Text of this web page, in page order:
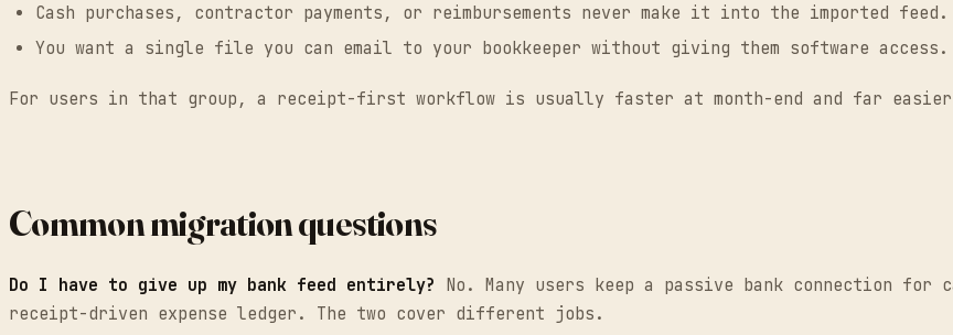
Cash purchases, contractor payments, or reimbursements never make it into the imported feed.
You want a single file you can email to your bookkeeper without giving them software access.
For users in that group, a receipt-first workflow is usually faster at month-end and far
Common migration questions
Do I have to give up my bank feed entirely? No. Many users keep a passive bank connection
receipt-driven expense ledger. The two cover different jobs.